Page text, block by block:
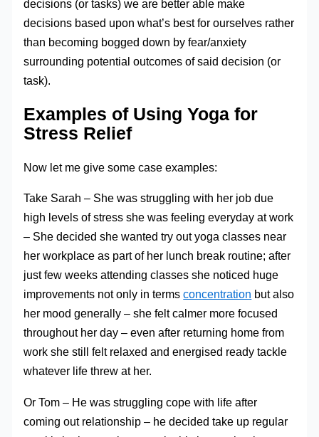
decisions (or tasks) we are better able make
decisions based upon what’s best for ourselves rather
than becoming bogged down by fear/anxiety
surrounding potential outcomes of said decision (or
task).
Examples of Using Yoga for
Stress Relief
Now let me give some case examples:
Take Sarah – She was struggling with her job due
high levels of stress she was feeling everyday at work
– She decided she wanted try out yoga classes near
her workplace as part of her lunch break routine; after
just few weeks attending classes she noticed huge
improvements not only in termsconcentration but also
her mood generally – she felt calmer more focused
throughout her day – even after returning home from
work she still felt relaxed and energised ready tackle
whatever life threw at her.
Or Tom – He was struggling cope with life after
coming out relationship – he decided take up regular